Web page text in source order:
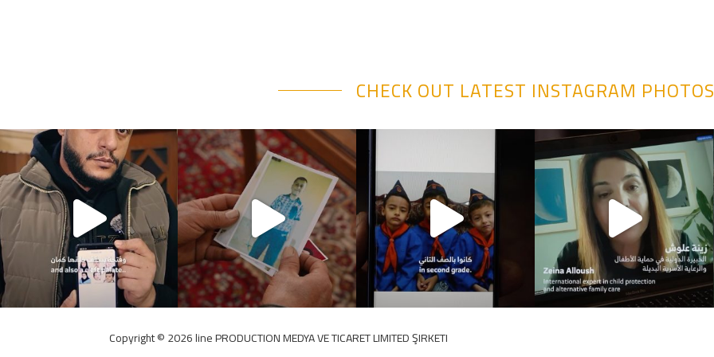
CHECK OUT LATEST INSTAGRAM PHOTOS
Copyright ©️ 2026 line PRODUCTION MEDYA VE TICARET LIMITED ŞIRKETI